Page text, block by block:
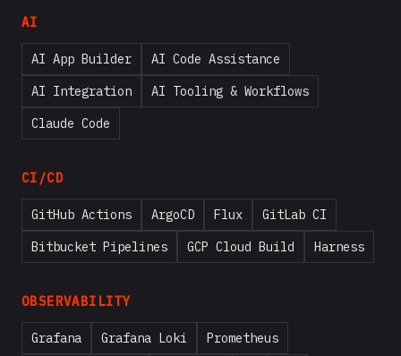
AI
AI App Builder
AI Code Assistance
AI Integration
AI Tooling & Workflows
Claude Code
CI/CD
GitHub Actions ArgoCD Flux
GitLab CI
Bitbucket Pipelines
GCP Cloud Build Harness
OBSERVABILITY
Grafana Grafana Loki
Prometheus